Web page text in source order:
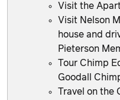
Visit the
Visit Nelson
house and
Pieterson
Tour Chimp
Goodall
Travel on the